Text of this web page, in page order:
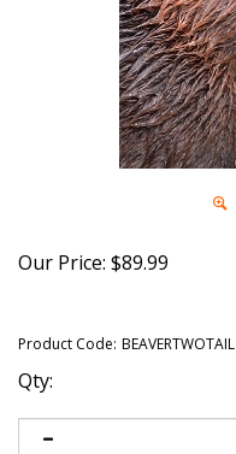
Our Price: $89.99
Product Code: BEAVERTWOTAIL
Qty: